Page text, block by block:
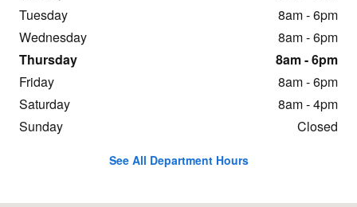
Tuesday
8am - 6pm
Wednesday
8am - 6pm
Thursday
8am - 6pm
Friday
8am - 6pm
Saturday
8am - 4pm
Sunday
Closed
See All Department Hours